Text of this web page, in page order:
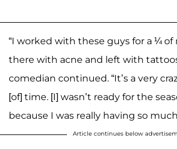
“I worked with these guys for a ¼ of
there with acne and left with
comedian continued. “It’s a very
[of] time. [I] wasn’t ready for the
because I was really having so
Article continues below